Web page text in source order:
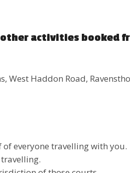
activities booked
West Haddon Road,
everyone travelling with you.
travelling.